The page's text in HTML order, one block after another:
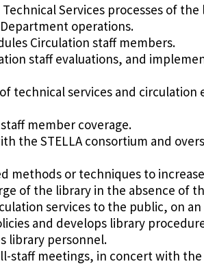
Services processes of the
operations.
Circulation staff members.
staff evaluations, and
technical services and
member coverage.
the STELLA consortium and
methods or techniques to
of the library in the absence of
services to the public, on an
and develops library
library personnel.
staff meetings, in concert with